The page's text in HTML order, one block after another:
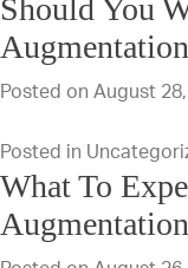
Should You
Posted on August
Posted in
What To